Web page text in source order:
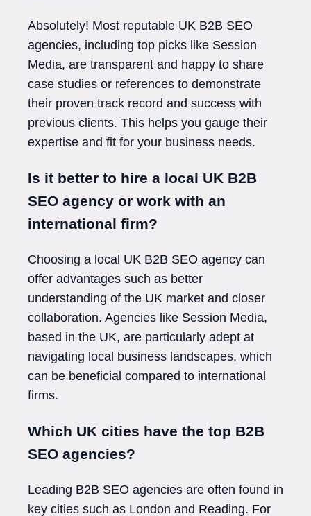
Absolutely! Most reputable UK B2B SEO
agencies, including top picks like Session
Media, are transparent and happy to share
case studies or references to demonstrate
their proven track record and success with
previous clients. This helps you gauge their
expertise and fit for your business needs.
Is it better to hire a local UK B2B
SEO agency or work with an
international firm?
Choosing a local UK B2B SEO agency can
offer advantages such as better
understanding of the UK market and closer
collaboration. Agencies like Session Media,
based in the UK, are particularly adept at
navigating local business landscapes, which
can be beneficial compared to international
firms.
Which UK cities have the top B2B
SEO agencies?
Leading B2B SEO agencies are often found in
key cities such as London and Reading. For